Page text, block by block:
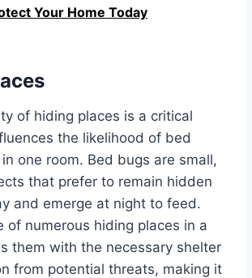
Your Home Today
of hiding places is a critical
the likelihood of bed
one room. Bed bugs are small,
that prefer to remain hidden
and emerge at night to feed.
of numerous hiding places in a
them with the necessary shelter
from potential threats, making it